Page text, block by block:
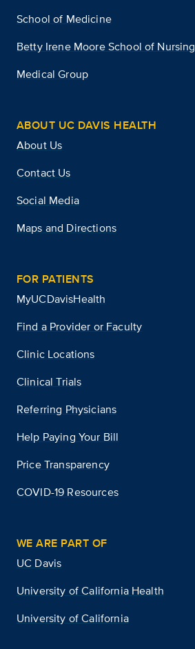
School of Medicine
Betty Irene Moore School of Nursing
Medical Group
ABOUT UC DAVIS HEALTH
About Us
Contact Us
Social Media
Maps and Directions
FOR PATIENTS
MyUCDavisHealth
Find a Provider or Faculty
Clinic Locations
Clinical Trials
Referring Physicians
Help Paying Your Bill
Price Transparency
COVID-19 Resources
WE ARE PART OF
UC Davis
University of California Health
University of California